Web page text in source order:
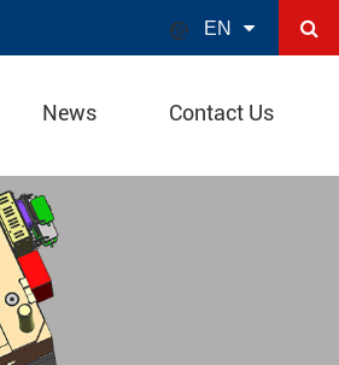
 EN
News Contact Us